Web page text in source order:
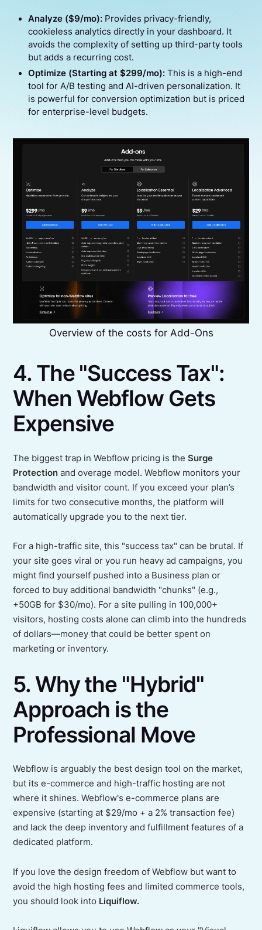
Analyze ($9/mo):Provides privacy-friendly,
cookieless analytics directly in your dashboard. It
avoids the complexity of setting up third-party tools
but adds a recurring cost.
Optimize (Starting at $299/mo):This is a high-end
tool for A/B testing and AI-driven personalization. It
is powerful for conversion optimization but is priced
for enterprise-level budgets.
Overview of the costs for Add-Ons
4. The "Success Tax":
When Webflow Gets
Expensive
The biggest trap in Webflow pricing is theSurge
Protection and overage model. Webflow monitors your
bandwidth and visitor count. If you exceed your plan’s
limits for two consecutive months, the platform will
automatically upgrade you to the next tier.
For a high-traffic site, this "success tax" can be brutal. If
your site goes viral or you run heavy ad campaigns, you
might find yourself pushed into a Business plan or
forced to buy additional bandwidth "chunks" (e.g.,
+50GB for $30/mo). For a site pulling in 100,000+
visitors, hosting costs alone can climb into the hundreds
of dollars—money that could be better spent on
marketing or inventory.
5. Why the "Hybrid"
Approach is the
Professional Move
Webflow is arguably the best design tool on the market,
but its e-commerce and high-traffic hosting are not
where it shines. Webflow's e-commerce plans are
expensive (starting at $29/mo + a 2% transaction fee)
and lack the deep inventory and fulfillment features of a
dedicated platform.
If you love the design freedom of Webflow but want to
avoid the high hosting fees and limited commerce tools,
you should look into Liquiflow.